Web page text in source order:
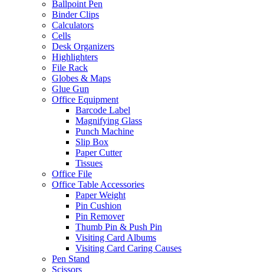
Ballpoint Pen
Binder Clips
Calculators
Cells
Desk Organizers
Highlighters
File Rack
Globes & Maps
Glue Gun
Office Equipment
Barcode Label
Magnifying Glass
Punch Machine
Slip Box
Paper Cutter
Tissues
Office File
Office Table Accessories
Paper Weight
Pin Cushion
Pin Remover
Thumb Pin & Push Pin
Visiting Card Albums
Visiting Card Caring Causes
Pen Stand
Scissors